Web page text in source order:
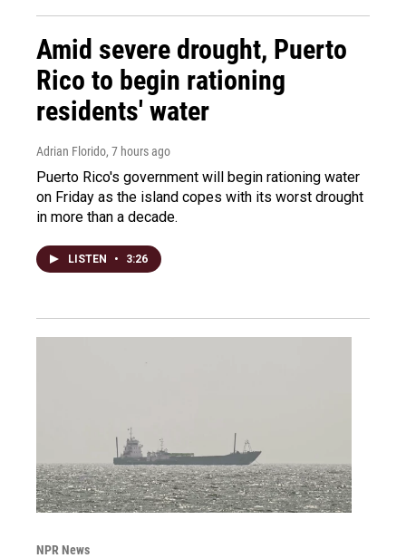
Amid severe drought, Puerto
Rico to begin rationing
residents' water
Adrian Florido, 7 hours ago
Puerto Rico's government will begin rationing water
on Friday as the island copes with its worst drought
in more than a decade.
LISTEN • 3:26
NPR News